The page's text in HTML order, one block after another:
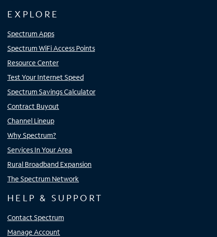
EXPLORE
Spectrum Apps
Spectrum WiFi Access Points
Resource Center
Test Your Internet Speed
Spectrum Savings Calculator
Contract Buyout
Channel Lineup
Why Spectrum?
Services In Your Area
Rural Broadband Expansion
The Spectrum Network
HELP & SUPPORT
Contact Spectrum
Manage Account